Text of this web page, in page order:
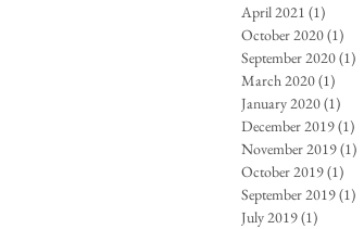
April 2021 (1)
October 2020(1)
September 2020(1)
March 2020(1)
January 2020(1)
December 2019(1)
November 2019(1)
October 2019(1)
September 2019(1)
July 2019(1)